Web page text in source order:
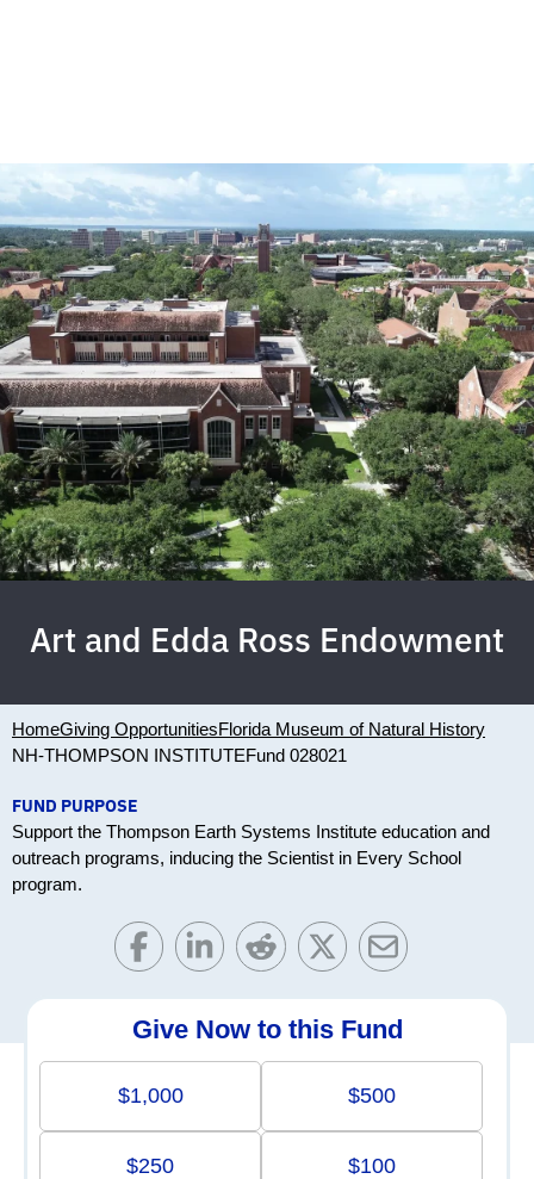
Art and Edda Ross Endowment
HomeGiving OpportunitiesFlorida Museum of Natural History
NH-THOMPSON INSTITUTEFund 028021
FUND PURPOSE
Support the Thompson Earth Systems Institute education and
outreach programs, inducing the Scientist in Every School
program.
Give Now to this Fund
$1,000 $500
$250 $100